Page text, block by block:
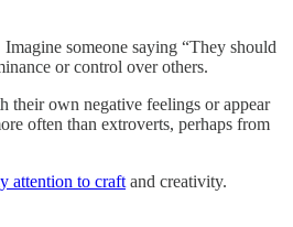
someone saying “They should
or control over others.
their own negative feelings or appear
often than extroverts, perhaps from
attention to craft and creativity.